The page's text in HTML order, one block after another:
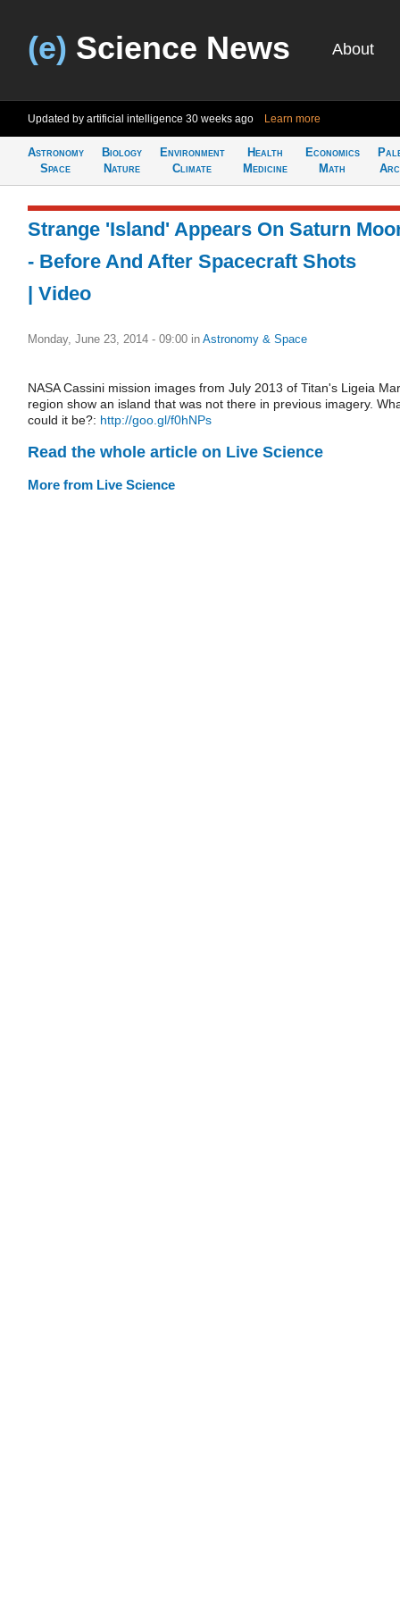
(e) Science News About
Updated by artificial intelligence 30 weeks ago Learn more
Astronomy
Space
Biology
Nature
Environment
Climate
Health
Medicine
Economics
Math
Strange 'Island' Appears On Saturn
- Before And After Spacecraft Shots
| Video
Monday, June 23, 2014 - 09:00 in Astronomy & Space
NASA Cassini mission images from July 2013 of Titan's Ligeia
region show an island that was not there in previous imagery.
could it be?: http://goo.gl/f0hNPs
Read the whole article on Live Science
More from Live Science